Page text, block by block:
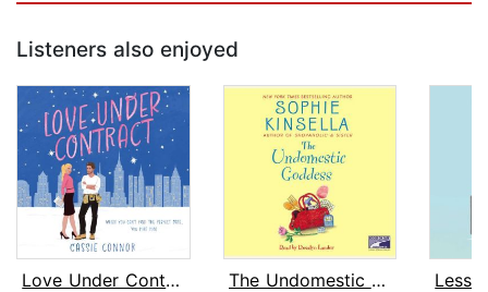
Listeners also enjoyed
Love Under Contract
The Undomestic Goddess